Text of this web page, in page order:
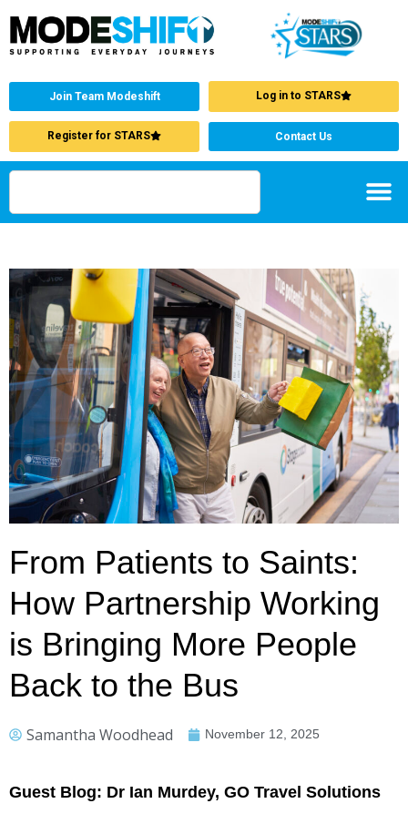
Join Team Modeshift Log in to STARS
Register for STARS Contact Us
From Patients to Saints:
How Partnership Working
is Bringing More People
Back to the Bus
Samantha Woodhead November 12, 2025
Guest Blog: Dr Ian Murdey, GO Travel Solutions